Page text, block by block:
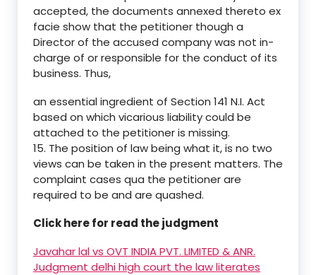
accepted, the documents annexed thereto ex
facie show that the petitioner though a
Director of the accused company was not in-
charge of or responsible for the conduct of its
business. Thus,
an essential ingredient of Section 141 N.I. Act
based on which vicarious liability could be
attached to the petitioner is missing.
15. The position of law being what it, is no two
views can be taken in the present matters. The
complaint cases qua the petitioner are
required to be and are quashed.
Click here for read the judgment
Javahar lal vs OVT INDIA PVT. LIMITED & ANR.
Judgment delhi high court the law literates